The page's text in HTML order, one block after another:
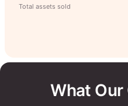
Total assets sold
What Our